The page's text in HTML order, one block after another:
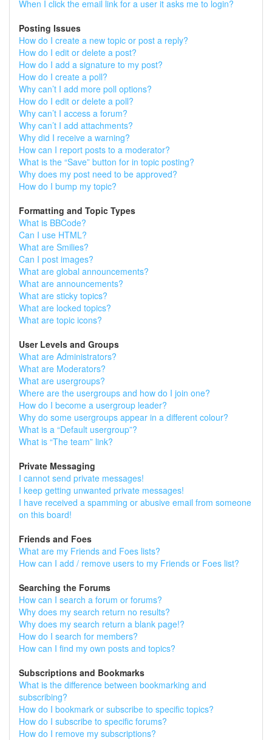
When I click the email link for a user it asks me to login?
Posting Issues
How do I create a new topic or post a reply?
How do I edit or delete a post?
How do I add a signature to my post?
How do I create a poll?
Why can’t I add more poll options?
How do I edit or delete a poll?
Why can’t I access a forum?
Why can’t I add attachments?
Why did I receive a warning?
How can I report posts to a moderator?
What is the “Save” button for in topic posting?
Why does my post need to be approved?
How do I bump my topic?
Formatting and Topic Types
What is BBCode?
Can I use HTML?
What are Smilies?
Can I post images?
What are global announcements?
What are announcements?
What are sticky topics?
What are locked topics?
What are topic icons?
User Levels and Groups
What are Administrators?
What are Moderators?
What are usergroups?
Where are the usergroups and how do I join one?
How do I become a usergroup leader?
Why do some usergroups appear in a different colour?
What is a “Default usergroup”?
What is “The team” link?
Private Messaging
I cannot send private messages!
I keep getting unwanted private messages!
I have received a spamming or abusive email from someone
on this board!
Friends and Foes
What are my Friends and Foes lists?
How can I add / remove users to my Friends or Foes list?
Searching the Forums
How can I search a forum or forums?
Why does my search return no results?
Why does my search return a blank page!?
How do I search for members?
How can I find my own posts and topics?
Subscriptions and Bookmarks
What is the difference between bookmarking and
subscribing?
How do I bookmark or subscribe to specific topics?
How do I subscribe to specific forums?
How do I remove my subscriptions?